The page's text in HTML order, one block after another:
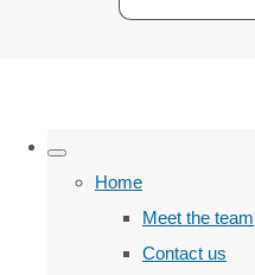
Home
Meet the team
Contact us